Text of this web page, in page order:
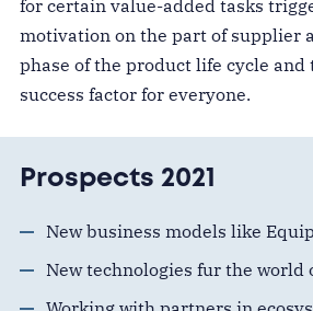
for certain value-added tasks
motivation on the part of supplier
phase of the product life cycle and
success factor for everyone.
Prospects 2021
New business models like
New technologies fur the world